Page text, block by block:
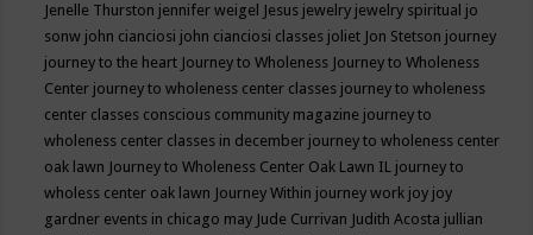
Jenelle Thurston jennifer weigel Jesus jewelry jewelry spiritual jo
sonw john cianciosi john cianciosi classes joliet Jon Stetson journey
journey to the heart Journey to Wholeness Journey to Wholeness
Center journey to wholeness center classes journey to wholeness
center classes conscious community magazine journey to
wholeness center classes in december journey to wholeness center
oak lawn Journey to Wholeness Center Oak Lawn IL journey to
wholess center oak lawn Journey Within journey work joy joy
gardner events in chicago may Jude Currivan Judith Acosta jullian